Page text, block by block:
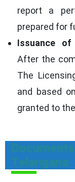
report a
prepared for
Issuance
After the
The
and based
granted to
Telangana